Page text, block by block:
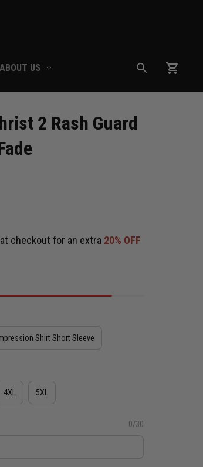
ABOUT US
2 Rash Guard
at checkout for an extra 20% OFF
Shirt Short Sleeve
4XL 5XL
0/30